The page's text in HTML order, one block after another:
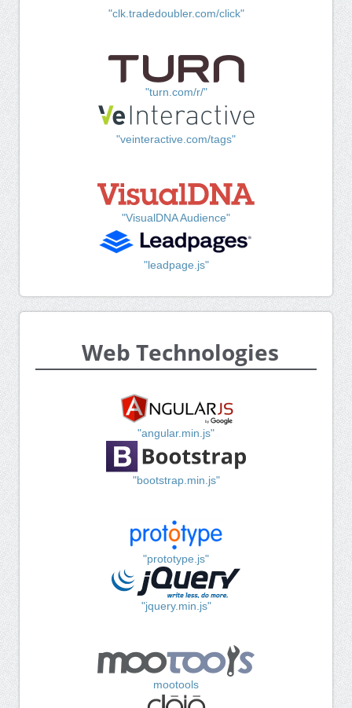
"clk.tradedoubler.com/click"
"turn.com/r/"
"veinteractive.com/tags"
"VisualDNA Audience"
"leadpage.js"
Web Technologies
"angular.min.js"
"bootstrap.min.js"
"prototype.js"
"jquery.min.js"
mootools